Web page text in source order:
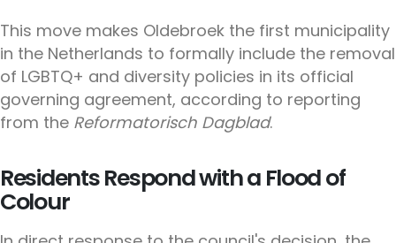
This move makes Oldebroek the first municipality
in the Netherlands to formally include the removal
of LGBTQ+ and diversity policies in its official
governing agreement, according to reporting
from the Reformatorisch Dagblad.
Residents Respond with a Flood of
Colour